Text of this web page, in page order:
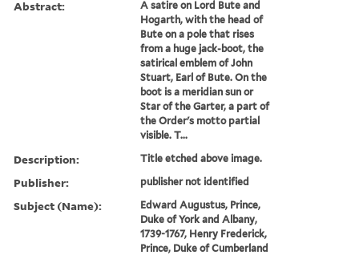
Abstract:
A satire on Lord Bute and
Hogarth, with the head of
Bute on a pole that rises
from a huge jack-boot, the
satirical emblem of John
Stuart, Earl of Bute. On the
boot is a meridian sun or
Star of the Garter, a part of
the Order's motto partial
visible. T...
Description: Title etched above image.
Publisher: publisher not identified
Subject (Name):
Edward Augustus, Prince,
Duke of York and Albany,
1739-1767, Henry Frederick,
Prince, Duke of Cumberland